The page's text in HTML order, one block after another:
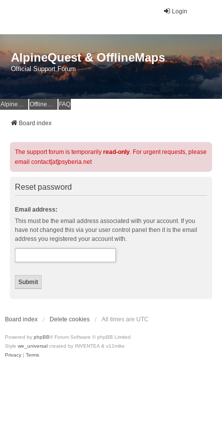
Login
AlpineQuest & OfflineMaps
Official Support Forum
AlpineQuest Website OfflineMaps Website FAQ
Board index
The support forum is temporarily read-only. For urgent requests, please
email contact[at]psyberia.net
Reset password
Email address:
This must be the email address associated with your account. If you
have not changed this via your user control panel then it is the email
address you registered your account with.
Board index Delete cookies All times are UTC
Powered by phpBB® Forum Software © phpBB Limited
Style we_universal created by INVENTEA & v12mike
Privacy | Terms